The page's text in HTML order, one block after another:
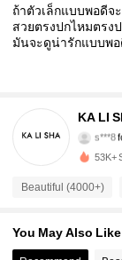
ถ้าตัวเล็กแบบพอดีจ
สวยตรงปกไหมตรง
มันจะดูน่ารักแบบพอ
KA LI
s***s
4.92
53K+
Beautiful (4000+)
You May Also Like